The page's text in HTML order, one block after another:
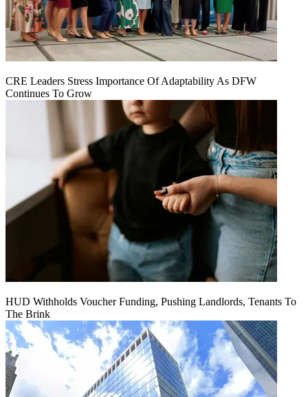
CRE Leaders Stress Importance Of Adaptability As DFW
Continues To Grow
HUD Withholds Voucher Funding, Pushing Landlords, Tenants To
The Brink